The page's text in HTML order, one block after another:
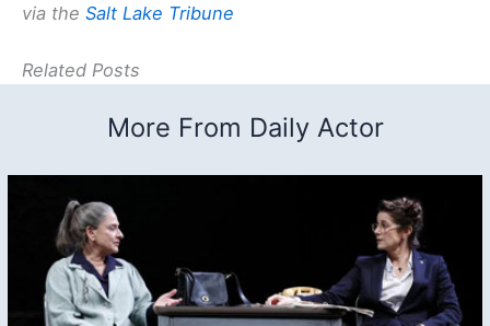
via the Salt Lake Tribune
Related Posts
More From Daily Actor